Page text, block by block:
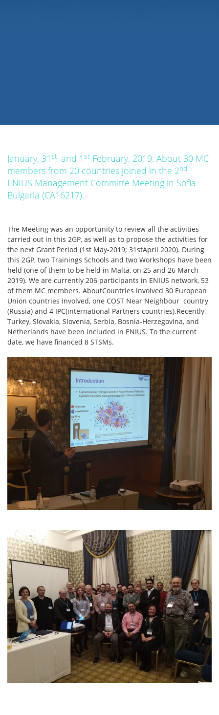
January, 31 st. and 1 st February, 2019. About 30 MC
members from 20 countries joined in the 2nd
ENIUS Management Committe Meeting in Sofia-
Bulgaria (CA16217).
The Meeting was an opportunity to review all the activities
carried out in this 2GP, as well as to propose the activities for
the next Grant Period (1st May-2019; 31stApril 2020). During
this 2GP, two Trainings Schools and two Workshops have been
held (one of them to be held in Malta, on 25 and 26 March
2019). We are currently 206 participants in ENIUS network, 53
of them MC members. AboutCountries involved 30 European
Union countries involved, one COST Near Neighbour country
(Russia) and 4 IPC(international Partners countries).Recently,
Turkey, Slovakia, Slovenia, Serbia, Bosnia-Herzegovina, and
Netherlands have been included in ENIUS. To the current
date, we have financed 8 STSMs.